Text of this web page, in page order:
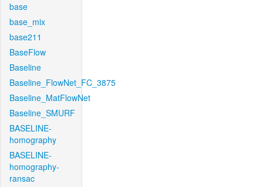
base
base_mix
base211
BaseFlow
Baseline
Baseline_FlowNet_FC_3875
Baseline_MatFlowNet
Baseline_SMURF
BASELINE-
homography
BASELINE-
homography-
ransac